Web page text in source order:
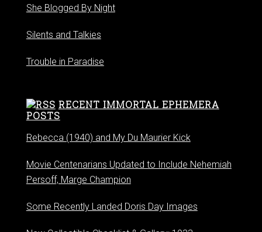
She Blogged By Night
Silents and Talkies
Trouble in Paradise
RECENT IMMORTAL EPHEMERA
POSTS
Rebecca (1940) and My Du Maurier Kick
Movie Centenarians Updated to Include Nehemiah
Persoff, Marge Champion
Some Recently Landed Doris Day Images